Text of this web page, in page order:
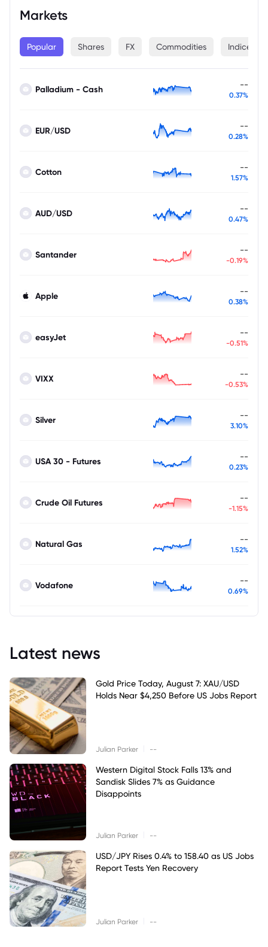
Markets
Popular Shares FX Commodities Indices
Palladium - Cash --
0.37%
EUR/USD --
0.28%
Cotton --
1.57%
AUD/USD --
0.47%
Santander --
-0.19%
Apple --
0.38%
easyJet --
-0.51%
VIXX --
-0.53%
Silver --
3.10%
USA 30 - Futures --
0.23%
Crude Oil Futures --
-1.15%
Natural Gas --
1.52%
Vodafone --
0.69%
Latest news
Gold Price Today, August 7: XAU/USD
Holds Near $4,250 Before US Jobs Report
Julian Parker --
Western Digital Stock Falls 13% and
Sandisk Slides 7% as Guidance
Disappoints
Julian Parker --
USD/JPY Rises 0.4% to 158.40 as US Jobs
Report Tests Yen Recovery
Julian Parker --